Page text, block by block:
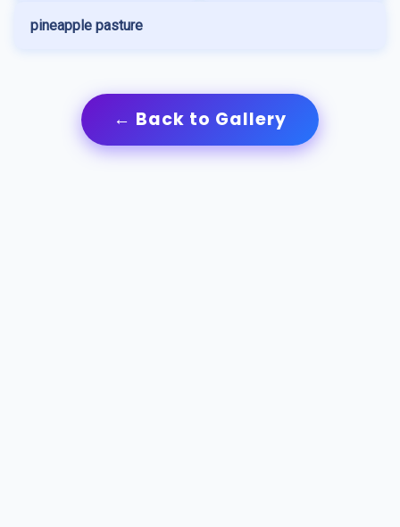
pineapple pasture
← Back to Gallery